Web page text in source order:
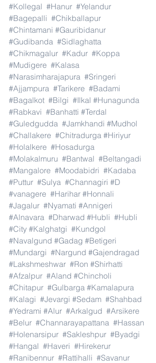
#Kollegal #Hanur #Yelandur
#Bagepalli #Chikballapur
#Chintamani #Gauribidanur
#Gudibanda #Sidlaghatta
#Chikmagalur #Kadur #Koppa
#Mudigere #Kalasa
#Narasimharajapura #Sringeri
#Ajjampura #Tarikere #Badami
#Bagalkot #Bilgi #Ilkal #Hunagunda
#Rabkavi #Banhatti #Terdal
#Guledgudda #Jamkhandi #Mudhol
#Challakere #Chitradurga #Hiriyur
#Holalkere #Hosadurga
#Molakalmuru #Bantwal #Beltangadi
#Mangalore #Moodabidri #Kadaba
#Puttur #Sulya #Channagiri #D
#vanagere #Harihar #Honnali
#Jagalur #Nyamati #Annigeri
#Alnavara #Dharwad #Hubli #Hubli
#City #Kalghatgi #Kundgol
#Navalgund #Gadag #Betigeri
#Mundargi #Nargund #Gajendragad
#Lakshmeshwar #Ron #Shirhatti
#Afzalpur #Aland #Chincholi
#Chitapur #Gulbarga #Kamalapura
#Kalagi #Jevargi #Sedam #Shahbad
#Yedrami #Alur #Arkalgud #Arsikere
#Belur #Channarayapattana #Hassan
#Holenarsipur #Sakleshpur #Byadgi
#Hangal #Haveri #Hirekerur
#Ranibennur #Rattihalli #Savanur